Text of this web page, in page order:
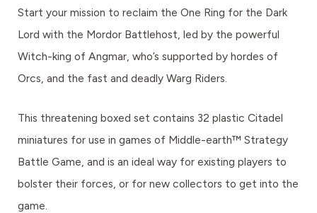
Start your mission to reclaim the One Ring for the Dark
Lord with the Mordor Battlehost, led by the powerful
Witch-king of Angmar, who’s supported by hordes of
Orcs, and the fast and deadly Warg Riders.
This threatening boxed set contains 32 plastic Citadel
miniatures for use in games of Middle-earth™ Strategy
Battle Game, and is an ideal way for existing players to
bolster their forces, or for new collectors to get into the
game.